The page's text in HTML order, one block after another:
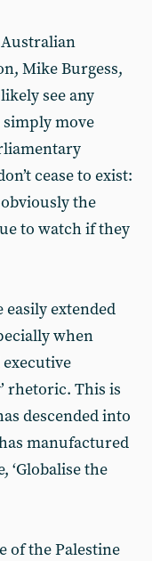
Mike Burgess,
see any
move
cease to exist:
the
to watch if they
easily extended
when
rhetoric. This is
descended into
manufactured
‘Globalise the
of the Palestine